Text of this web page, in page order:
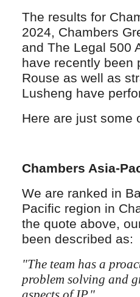
The results for
2024, Chambers
and The Legal 500
have recently been
Rouse as well as
Lusheng have
Here are just some
Chambers Asia-
We are ranked in
Pacific region in
the quote above,
been described as:
"The team has a
problem solving and